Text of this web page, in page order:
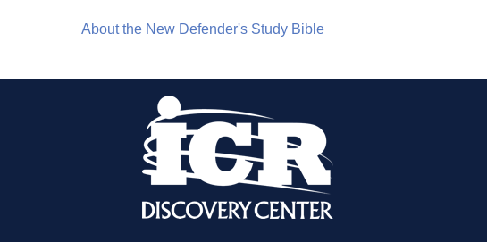
About the New Defender's Study Bible